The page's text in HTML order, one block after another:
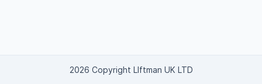
2026 Copyright LIftman UK LTD